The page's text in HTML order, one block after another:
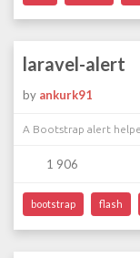
laravel-alert
by ankurk91
A Bootstrap alert
1 906
bootstrap flash